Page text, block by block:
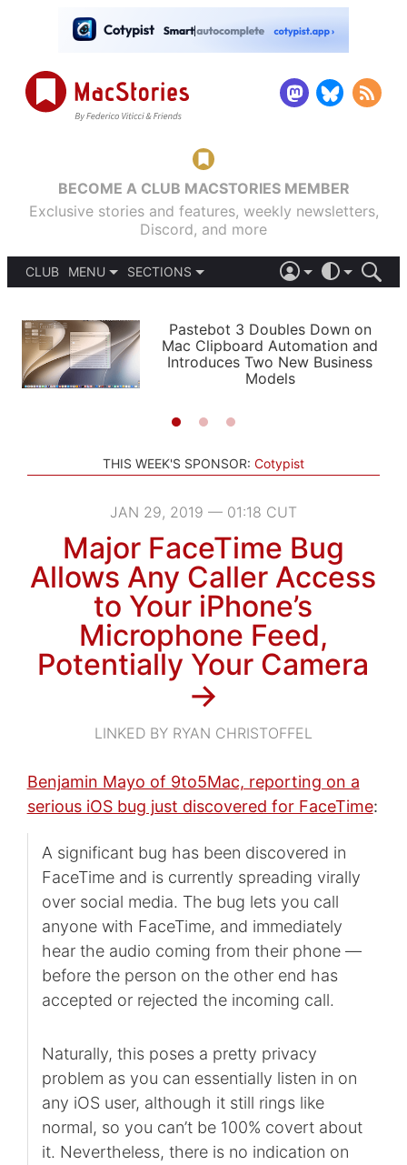
BECOME A CLUB MACSTORIES MEMBER
Exclusive stories and features, weekly newsletters,
Discord, and more
CLUB
MENU
PODCASTS
SHORTCUTS
SETUPS
SECTIONS
APPS
STORIES
LIGHT
AUTOMATIC
Pastebot 3 Doubles Down on
Mac Clipboard Automation and
Introduces Two New Business
Models
THIS WEEK'S SPONSOR: Cotypist
JAN 29, 2019 — 01:18 CUT
Major FaceTime Bug
Allows Any Caller Access
to Your iPhone’s
Microphone Feed,
Potentially Your Camera
→
LINKED BY RYAN CHRISTOFFEL
Benjamin Mayo of 9to5Mac, reporting on a
serious iOS bug just discovered for FaceTime:
A significant bug has been discovered in
FaceTime and is currently spreading virally
over social media. The bug lets you call
anyone with FaceTime, and immediately
hear the audio coming from their phone —
before the person on the other end has
accepted or rejected the incoming call.
Naturally, this poses a pretty privacy
problem as you can essentially listen in on
any iOS user, although it still rings like
normal, so you can’t be 100% covert about
it. Nevertheless, there is no indication on